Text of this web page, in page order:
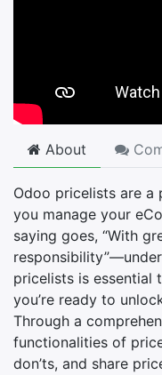
About
Odoo pricelists are a
you manage your
saying goes, “With
pricelists is essential
you’re ready to
Through a
functionalities of
don’ts, and share